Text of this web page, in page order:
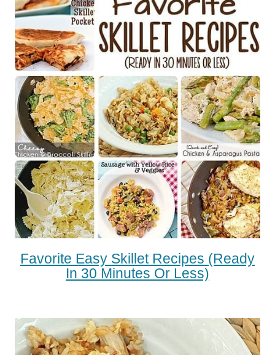
Favorite Easy Skillet Recipes (Ready
In 30 Minutes Or Less)